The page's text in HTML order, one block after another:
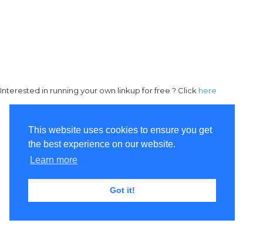
This website uses cookies to ensure you get
the best experience on our website.
Learn more
Got it!
Interested in running your own linkup for free ? Click here